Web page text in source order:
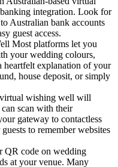
integration. Look for
Australian bank accounts
guest access.
Most platforms let you
your wedding colours,
heartfelt explanation of your
house deposit, or simply
wishing well will
can scan with their
gateway to contactless
to remember websites
QR code on wedding
at your venue. Many